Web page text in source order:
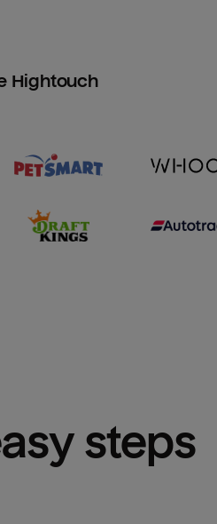
Hightouch
steps